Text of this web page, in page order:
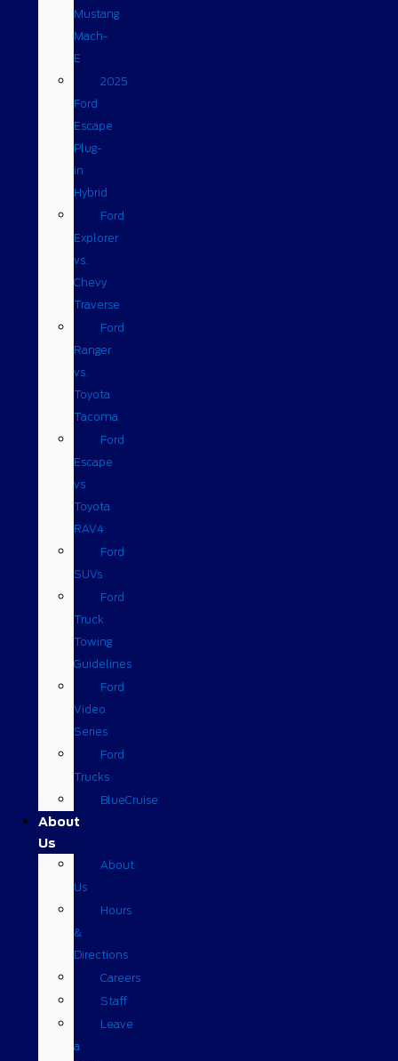
Mustang
Mach-
E
2025
Ford
Escape
Plug-
in
Hybrid
Ford
Explorer
vs.
Chevy
Traverse
Ford
Ranger
vs.
Toyota
Tacoma
Ford
Escape
vs
Toyota
RAV4
Ford
SUVs
Ford
Truck
Towing
Guidelines
Ford
Video
Series
Ford
Trucks
BlueCruise
About
Us
About
Us
Hours
&
Directions
Careers
Staff
Leave
a